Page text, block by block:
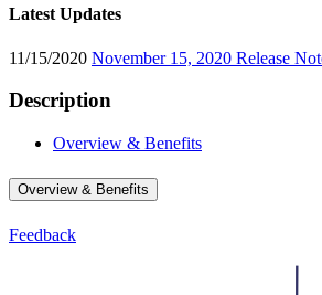
Latest Updates
11/15/2020 November 15, 2020 Release
Description
Overview & Benefits
Overview & Benefits
Feedback